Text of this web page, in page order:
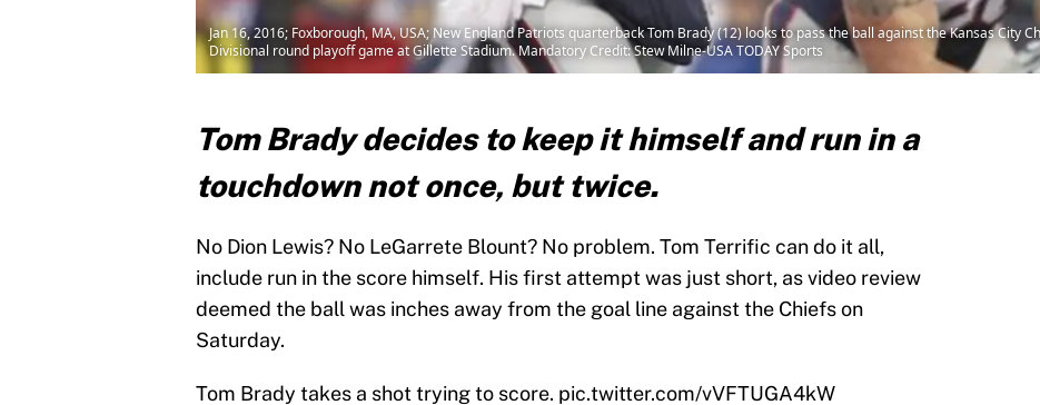
Jan 16, 2016; Foxborough, MA, USA; New England Patriots quarterback Tom Brady (12) looks to pass the ball against the Kansas City
Divisional round playoff game at Gillette Stadium. Mandatory Credit: Stew Milne-USA TODAY Sports
Tom Brady decides to keep it himself and run in a
touchdown not once, but twice.
No Dion Lewis? No LeGarrete Blount? No problem. Tom Terrific can do it all,
include run in the score himself. His first attempt was just short, as video review
deemed the ball was inches away from the goal line against the Chiefs on
Saturday.
Tom Brady takes a shot trying to score. pic.twitter.com/vVFTUGA4kW